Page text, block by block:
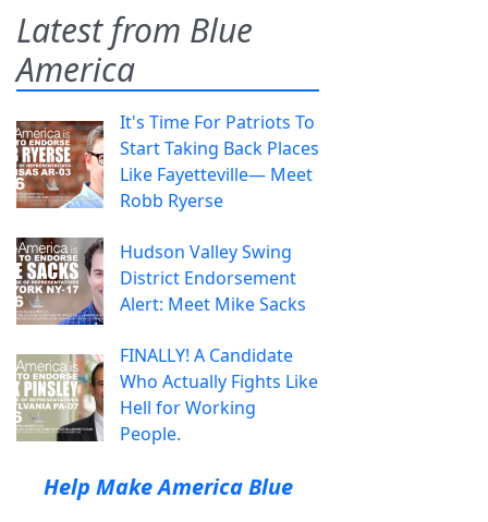
Latest from Blue
America
It's Time For Patriots To
Start Taking Back Places
Like Fayetteville— Meet
Robb Ryerse
Hudson Valley Swing
District Endorsement
Alert: Meet Mike Sacks
FINALLY! A Candidate
Who Actually Fights Like
Hell for Working
People.
Help Make America Blue